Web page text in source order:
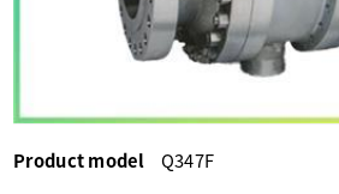
Product model
Q347F